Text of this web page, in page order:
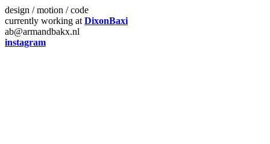
design / motion / code
currently working at DixonBaxi
ab@armandbakx.nl
instagram